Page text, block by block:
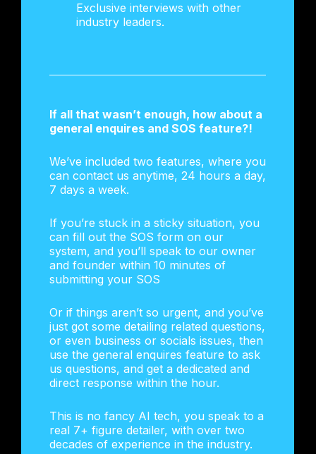
Exclusive interviews with other
industry leaders.
If all that wasn’t enough, how about a
general enquires and SOS feature?!
We’ve included two features, where you
can contact us anytime, 24 hours a day,
7 days a week.
If you’re stuck in a sticky situation, you
can fill out the SOS form on our
system, and you’ll speak to our owner
and founder within 10 minutes of
submitting your SOS
Or if things aren’t so urgent, and you’ve
just got some detailing related questions,
or even business or socials issues, then
use the general enquires feature to ask
us questions, and get a dedicated and
direct response within the hour.
This is no fancy AI tech, you speak to a
real 7+ figure detailer, with over two
decades of experience in the industry.